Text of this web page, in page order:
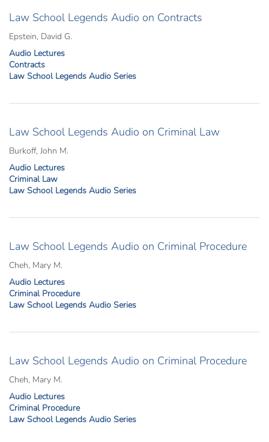
Law School Legends Audio on Contracts
Epstein, David G.
Audio Lectures
Contracts
Law School Legends Audio Series
Law School Legends Audio on Criminal Law
Burkoff, John M.
Audio Lectures
Criminal Law
Law School Legends Audio Series
Law School Legends Audio on Criminal Procedure
Cheh, Mary M.
Audio Lectures
Criminal Procedure
Law School Legends Audio Series
Law School Legends Audio on Criminal Procedure
Cheh, Mary M.
Audio Lectures
Criminal Procedure
Law School Legends Audio Series